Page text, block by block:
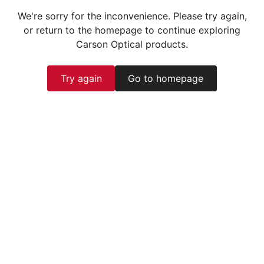
We're sorry for the inconvenience. Please try again,
or return to the homepage to continue exploring
Carson Optical products.
Try again Go to homepage